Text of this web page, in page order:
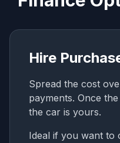
Hire
Spread the cost
payments. Once
the car is yours.
Ideal if you want to